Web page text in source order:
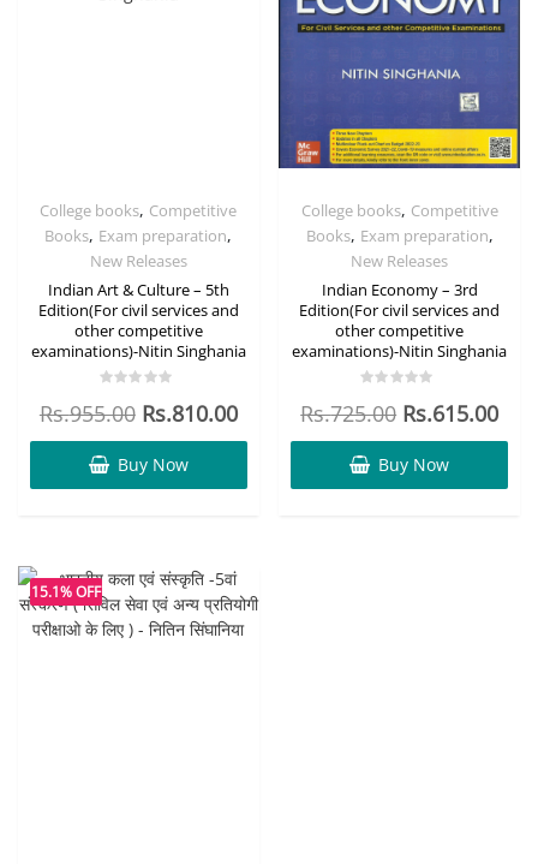
College books, Competitive
Books, Exam preparation,
New Releases
Indian Art & Culture – 5th
Edition(For civil services and
other competitive
examinations)-Nitin Singhania
0
of
5
Rs.955.00 Rs.810.00
Buy Now
College books, Competitive
Books, Exam preparation,
New Releases
Indian Economy – 3rd
Edition(For civil services and
other competitive
examinations)-Nitin Singhania
0
of
5
Rs.725.00 Rs.615.00
Buy Now
15.1% OFF